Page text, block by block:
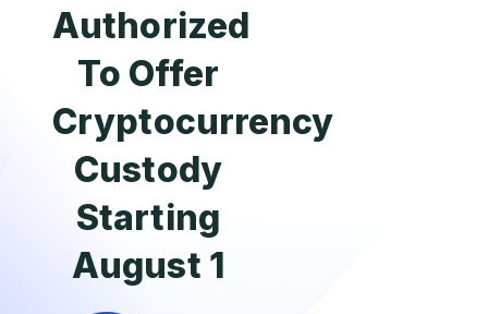
Authorized
To Offer
Cryptocurrency
Custody
Starting
August 1